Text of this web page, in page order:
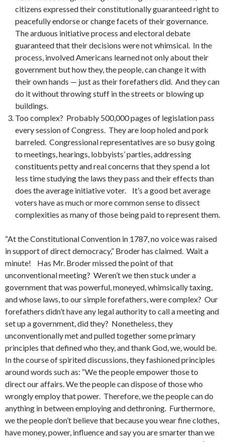
citizens expressed their constitutionally guaranteed right to
peacefully endorse or change facets of their governance.
The arduous initiative process and electoral debate
guaranteed that their decisions were not whimsical. In the
process, involved Americans learned not only about their
government but how they, the people, can change it with
their own hands — just as their forefathers did. And they can
do it without throwing stuff in the streets or blowing up
buildings.
Too complex? Probably 500,000 pages of legislation pass
every session of Congress. They are loop holed and pork
barreled. Congressional representatives are so busy going
to meetings, hearings, lobbyists’ parties, addressing
constituents petty and real concerns that they spend a lot
less time studying the laws they pass and their effects than
does the average initiative voter. It’s a good bet average
voters have as much or more common sense to dissect
complexities as many of those being paid to represent them.
“At the Constitutional Convention in 1787, no voice was raised
in support of direct democracy,” Broder has claimed. Wait a
minute! Has Mr. Broder missed the point of that
unconventional meeting? Weren’t we then stuck under a
government that was powerful, moneyed, whimsically taxing,
and whose laws, to our simple forefathers, were complex? Our
forefathers didn’t have any legal authority to call a meeting and
set up a government, did they? Nonetheless, they
unconventionally met and pulled together some primary
principles that defined who they, and thank God, we, would be.
In the course of spirited discussions, they fashioned principles
around words such as: “We the people empower those to
direct our affairs. We the people can dispose of those who
wrongly employ that power. Therefore, we the people can do
anything in between employing and dethroning. Furthermore,
we the people don’t believe that because you wear fine clothes,
have money, power, influence and say you are smarter than we